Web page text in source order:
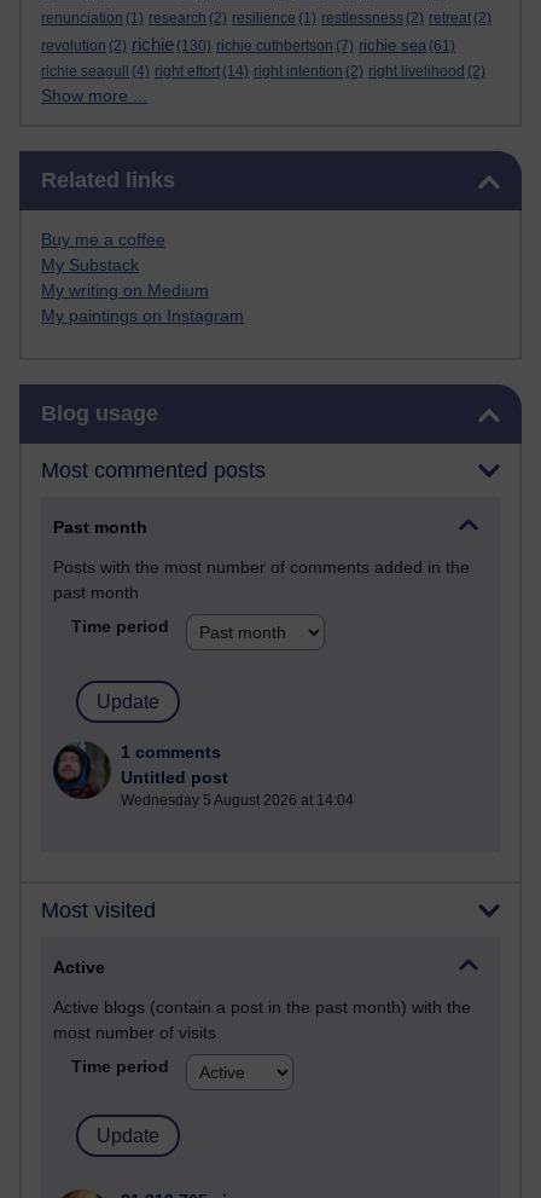
renunciation (1) research (2) resilience (1) restlessness (2) retreat (2)
revolution (2) richie (130) richie cuthbertson (7) richie sea (61)
richie seagull
(4) right effort (14) right intention (2) right livelihood (2)
Show more ...
Related links
Buy me a coffee
My Substack
My writing on Medium
My paintings on Instagram
Blog usage
Most commented posts
Past month
Posts with the most number of comments added in the
past month
Time period
1 comments
Untitled post
Wednesday 5 August 2026 at 14:04
Most visited
Active
Active blogs (contain a post in the past month) with the
most number of visits
Time period